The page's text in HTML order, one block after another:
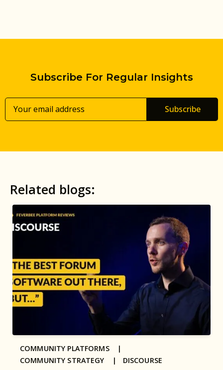
Subscribe For Regular Insights
Subscribe
Related blogs:
COMMUNITY PLATFORMS |
COMMUNITY STRATEGY | DISCOURSE